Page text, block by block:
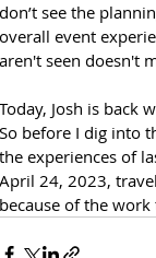
don’t see the
overall event
aren't seen doesn't
Today, Josh is back
So before I dig into
the experiences of
April 24, 2023,
because of the